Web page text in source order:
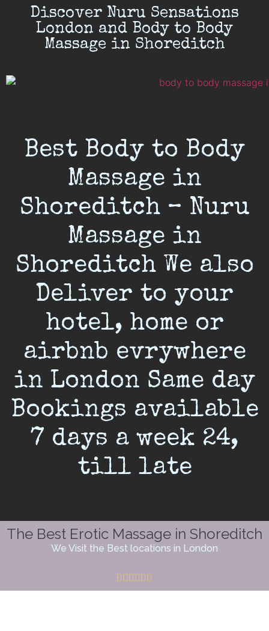
Discover Nuru Sensations
London and Body to Body
Massage in Shoreditch
Best Body to Body
Massage in
Shoreditch – Nuru
Massage in
Shoreditch We also
Deliver to your
hotel, home or
airbnb evrywhere
in London Same day
Bookings available
7 days a week 24,
till late
The Best Erotic Massage in Shoreditch
We Visit the Best locations in London